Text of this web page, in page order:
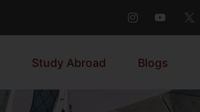
Study Abroad Blogs